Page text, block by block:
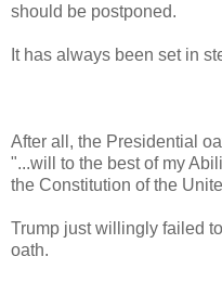
should be postponed.
It has always been set in
After all, the Presidential
"...will to the best of my
the Constitution of the
Trump just willingly failed
oath.